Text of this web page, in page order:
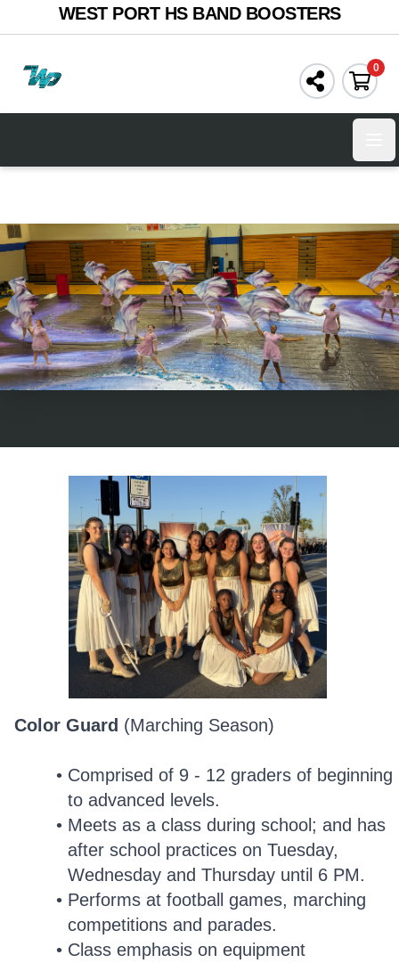
WEST PORT HS BAND BOOSTERS
0
Color Guard (Marching Season)
Comprised of 9 - 12 graders of beginning
to advanced levels.
Meets as a class during school; and has
after school practices on Tuesday,
Wednesday and Thursday until 6 PM.
Performs at football games, marching
competitions and parades.
Class emphasis on equipment